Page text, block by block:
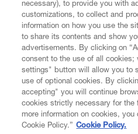
CUSTOMER SERVICE
necessary), to provide you with
customizations, to collect and
information on how you use the
to share its contents and show
advertisements. By clicking on
consent to the use of all cookies;
settings" button will allow you to
use of optional cookies. By
accepting" you will continue
cookies strictly necessary for the
more information on cookies,
Cookie Policy.” Cookie Policy.